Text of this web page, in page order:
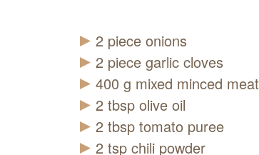
2 piece onions
2 piece garlic cloves
400 g mixed minced meat
2 tbsp olive oil
2 tbsp tomato puree
2 tsp chili powder